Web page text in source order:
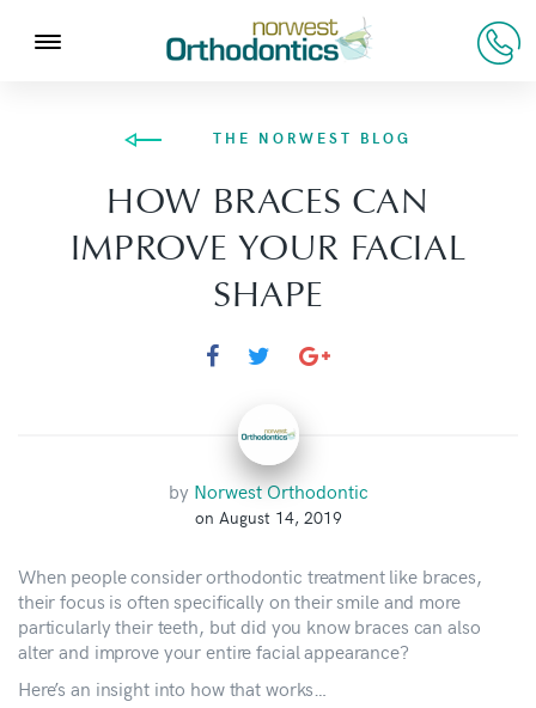
THE NORWEST BLOG
HOW BRACES CAN
IMPROVE YOUR FACIAL
SHAPE
by Norwest Orthodontic
on August 14, 2019
When people consider orthodontic treatment like braces,
their focus is often specifically on their smile and more
particularly their teeth, but did you know braces can also
alter and improve your entire facial appearance?
Here’s an insight into how that works…